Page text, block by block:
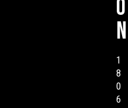
o
n
1
8
0
6